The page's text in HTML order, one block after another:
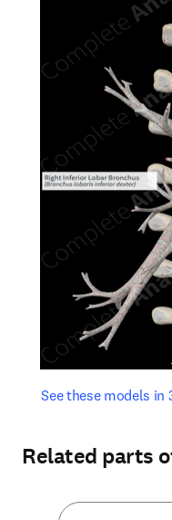
See these models
opens in new tab/
Related parts